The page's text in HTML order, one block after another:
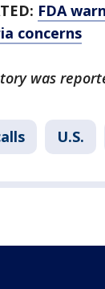
FDA
concerns
was
U.S.